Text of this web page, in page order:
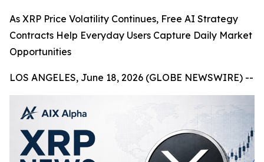
As XRP Price Volatility Continues, Free AI Strategy
Contracts Help Everyday Users Capture Daily Market
Opportunities
LOS ANGELES, June 18, 2026 (GLOBE NEWSWIRE) --